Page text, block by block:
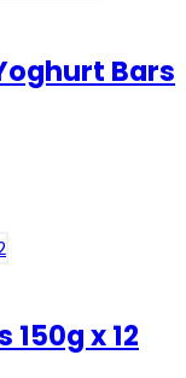
Bars
x 12